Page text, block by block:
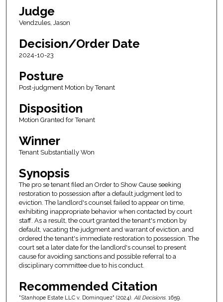
Judge
Vendzules, Jason
Decision/Order Date
2024-10-23
Posture
Post-judgment Motion by Tenant
Disposition
Motion Granted for Tenant
Winner
Tenant Substantially Won
Synopsis
The pro se tenant filed an Order to Show Cause seeking
restoration to possession after a default judgment led to
eviction. The landlord's counsel failed to appear on time,
exhibiting inappropriate behavior when contacted by court
staff. As a result, the court granted the tenant's motion by
default, vacating the judgment and warrant of eviction, and
ordered the tenant's immediate restoration to possession. The
court set a later date for the landlord's counsel to present
cause for avoiding sanctions and possible referral to a
disciplinary committee due to his conduct.
Recommended Citation
"Stanhope Estate LLC v. Dominquez" (2024). All Decisions. 1659.